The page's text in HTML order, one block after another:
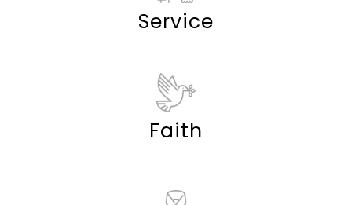
Service
Faith